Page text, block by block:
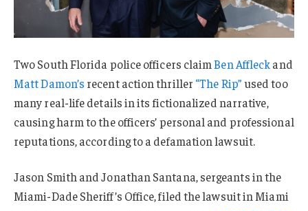
Two South Florida police officers claimBen Affleckand
Matt Damon’s recent action thriller “The Rip”used too
many real-life details in its fictionalized narrative,
causing harm to the officers’ personal and professional
reputations, according to a defamation lawsuit.
Jason Smith and Jonathan Santana, sergeants in the
Miami-Dade Sheriff’s Office, filed the lawsuit in Miami